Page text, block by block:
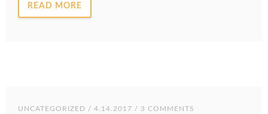
READ MORE
UNCATEGORIZED / 4.14.2017 / 3 COMMENTS